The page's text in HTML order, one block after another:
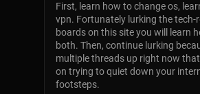
First, learn how to change os,
vpn. Fortunately lurking the tech-
boards on this site you will learn
both. Then, continue lurking
multiple threads up right now
on trying to quiet down your
footsteps.